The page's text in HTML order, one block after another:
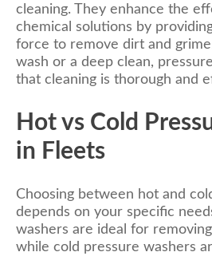
cleaning. They enhance the
chemical solutions by
force to remove dirt and
wash or a deep clean,
that cleaning is thorough and
Hot vs Cold
in Fleets
Choosing between hot and
depends on your specific
washers are ideal for
while cold pressure washers